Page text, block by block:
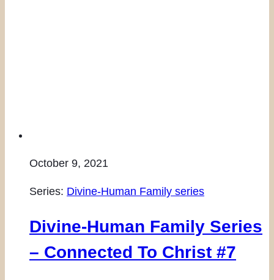
October 9, 2021
Series: Divine-Human Family series
Divine-Human Family Series
– Connected To Christ #7